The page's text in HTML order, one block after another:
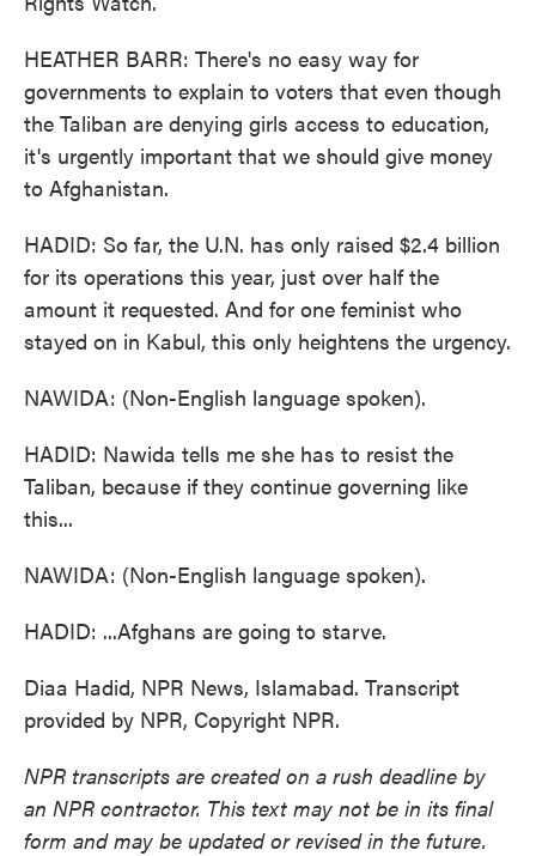
HEATHER BARR: There's no easy way for
governments to explain to voters that even though
the Taliban are denying girls access to education,
it's urgently important that we should give money
to Afghanistan.
HADID: So far, the U.N. has only raised $2.4 billion
for its operations this year, just over half the
amount it requested. And for one feminist who
stayed on in Kabul, this only heightens the urgency.
NAWIDA: (Non-English language spoken).
HADID: Nawida tells me she has to resist the
Taliban, because if they continue governing like
this...
NAWIDA: (Non-English language spoken).
HADID: ...Afghans are going to starve.
Diaa Hadid, NPR News, Islamabad. Transcript
provided by NPR, Copyright NPR.
NPR transcripts are created on a rush deadline by
an NPR contractor. This text may not be in its final
form and may be updated or revised in the future.